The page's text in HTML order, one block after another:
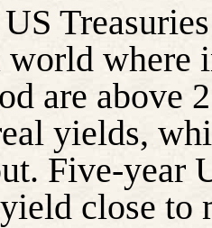
world where
are above
yields,
Five-year
close to